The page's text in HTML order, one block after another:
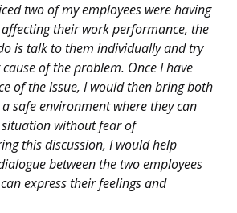
two of my employees were having
their work performance, the
is talk to them individually and try
of the problem. Once I have
of the issue, I would then bring both
safe environment where they can
without fear of
this discussion, I would help
between the two employees
express their feelings and